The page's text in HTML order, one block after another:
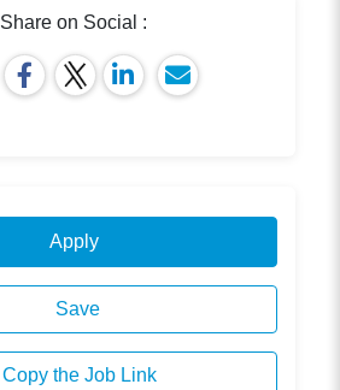
Share on Social :
Apply
Save
Copy the Job Link